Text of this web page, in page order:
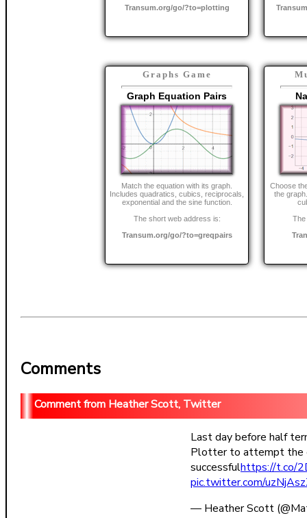
Transum.org/go/?to=plotting
Graphs Game
Graph Equation Pairs
Match the equation with its graph.
Includes quadratics, cubics, reciprocals,
exponential and the sine function.
The short web address is:
Transum.org/go/?to=greqpairs
Choose
the
The
Comments
Heather Scott, Twitter
Last day before half
Plotter to attempt the
successfulhttps://t.co/
pic.twitter.com/
— Heather Scott